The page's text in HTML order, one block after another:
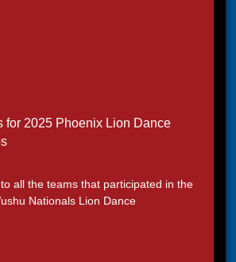
for 2025 Phoenix Lion Dance
all the teams that participated in the
Nationals Lion Dance